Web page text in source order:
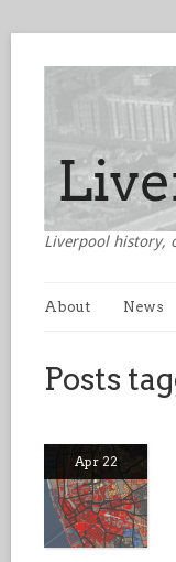
Liverpool history,
About News
Posts
Apr 22